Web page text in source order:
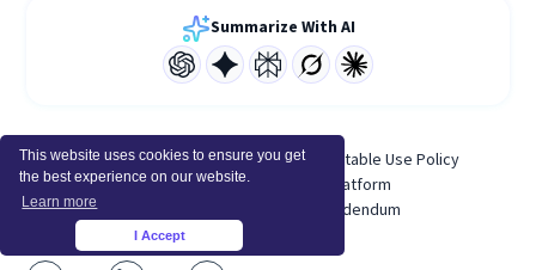
This website uses cookies to ensure you get
the best experience on our website.
Learn more
I Accept
Summarize With AI
Terms of ServicePrivacy PolicyAcceptable Use Policy
System Status Developer Platform
Personal Data Processing Addendum